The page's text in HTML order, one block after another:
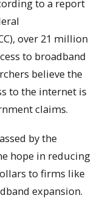
to a report
over 21 million
to broadband
believe the
to the internet is
claims.
by the
hope in reducing
to firms like
expansion.